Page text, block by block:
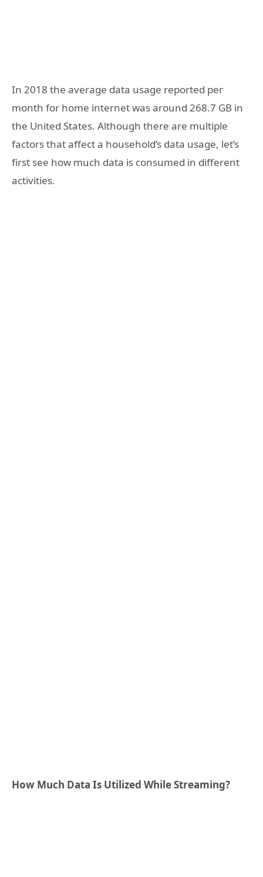
In 2018 the average data usage reported per
month for home internet was around 268.7 GB in
the United States. Although there are multiple
factors that affect a household’s data usage, let’s
first see how much data is consumed in different
activities.
How Much Data Is Utilized While Streaming?